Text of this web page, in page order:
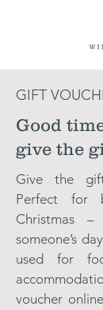
GIFT
Good
give the
Give the
Perfect for
Christmas
someone’s
used for
voucher